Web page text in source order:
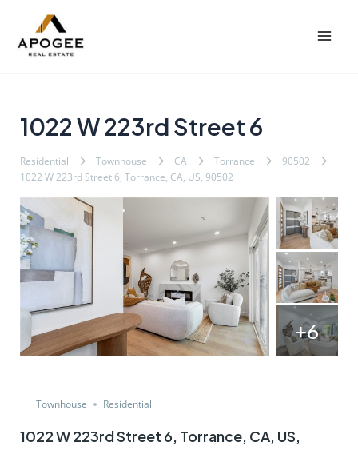
1022 W 223rd Street 6
Residential Townhouse CA Torrance
90502
1022 W 223rd Street 6, Torrance, CA, US, 90502
+6
Townhouse Residential
1022 W 223rd Street 6, Torrance, CA, US,
navigation